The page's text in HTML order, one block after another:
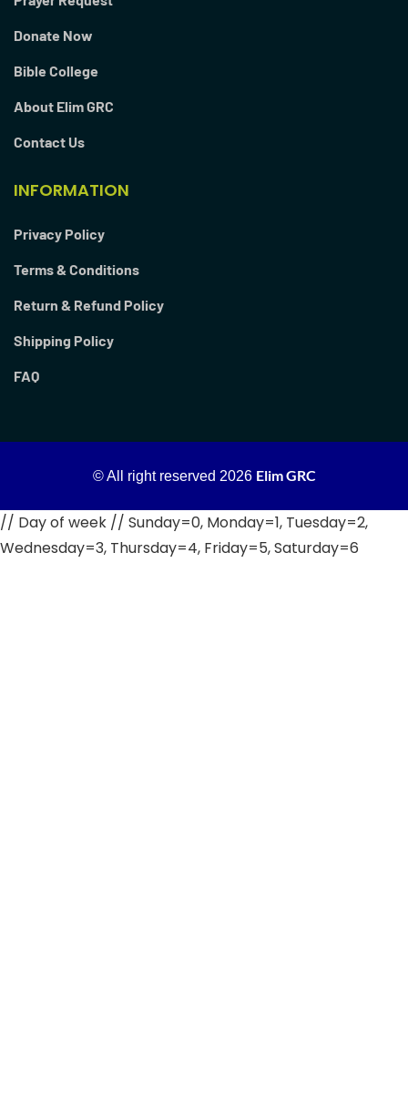
Donate Now
Bible College
About Elim GRC
Contact Us
INFORMATION
Privacy Policy
Terms & Conditions
Return & Refund Policy
Shipping Policy
FAQ
© All right reserved 2026 Elim GRC
// Day of week // Sunday=0, Monday=1, Tuesday=2,
Wednesday=3, Thursday=4, Friday=5, Saturday=6